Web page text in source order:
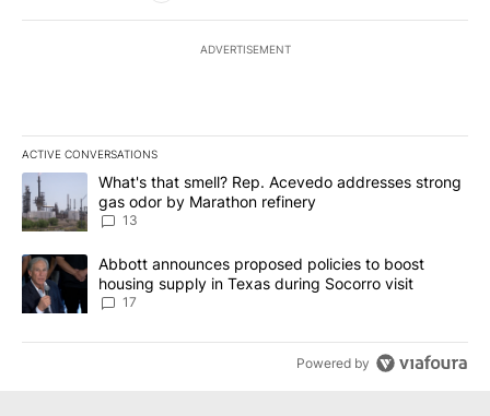
ADVERTISEMENT
ACTIVE CONVERSATIONS
The following is a list of the most commented articles in the last
A trending article titled "What's that smell? Rep. Acevedo
What's that smell? Rep. Acevedo addresses strong
gas odor by Marathon refinery
13
A trending article titled "Abbott announces proposed policies to
Abbott announces proposed policies to boost
housing supply in Texas during Socorro visit
17
Powered by